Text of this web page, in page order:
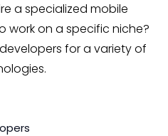
a specialized mobile
work on a specific niche?
for a variety of